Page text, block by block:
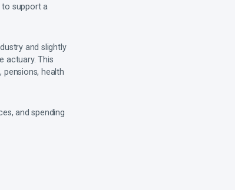
to support a
and slightly
actuary. This
health
and spending